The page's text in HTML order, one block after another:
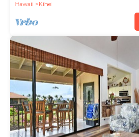
Hawaii Kihei